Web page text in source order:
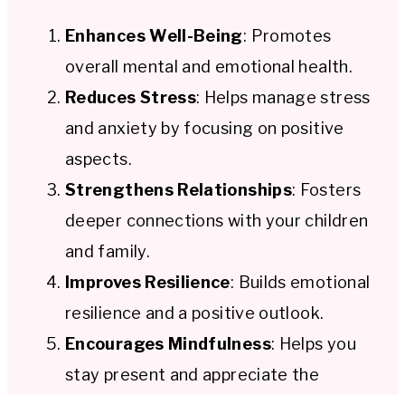
Enhances Well-Being: Promotes
overall mental and emotional health.
Reduces Stress: Helps manage stress
and anxiety by focusing on positive
aspects.
Strengthens Relationships: Fosters
deeper connections with your children
and family.
Improves Resilience: Builds emotional
resilience and a positive outlook.
Encourages Mindfulness: Helps you
stay present and appreciate the